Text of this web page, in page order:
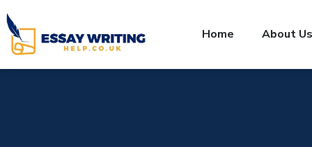
Home About